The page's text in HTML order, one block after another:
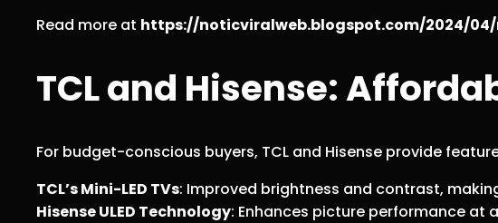
Read more at https://noticviralweb.blogspot.com/2024/
TCL and Hisense:
For budget-conscious buyers, TCL and Hisense provide
TCL’s Mini-LED TVs: Improved brightness and contrast,
Hisense ULED Technology: Enhances picture performance at